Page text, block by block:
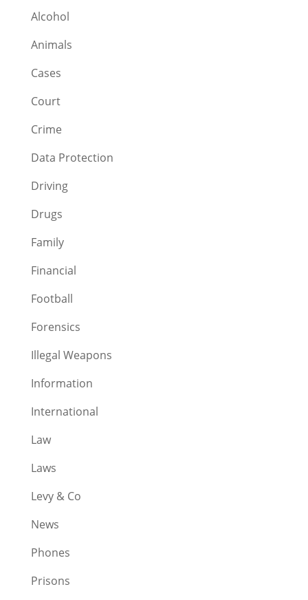
Alcohol
Animals
Cases
Court
Crime
Data Protection
Driving
Drugs
Family
Financial
Football
Forensics
Illegal Weapons
Information
International
Law
Laws
Levy & Co
News
Phones
Prisons